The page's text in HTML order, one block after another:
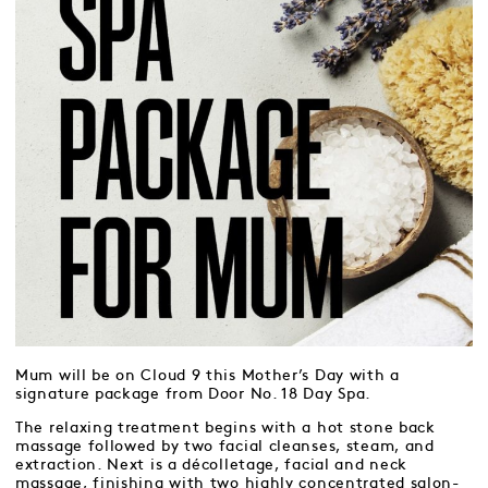
Mum will be on Cloud 9 this Mother’s Day with a
signature package from Door No. 18 Day Spa.
The relaxing treatment begins with a hot stone back
massage followed by two facial cleanses, steam, and
extraction. Next is a décolletage, facial and neck
massage, finishing with two highly concentrated salon-